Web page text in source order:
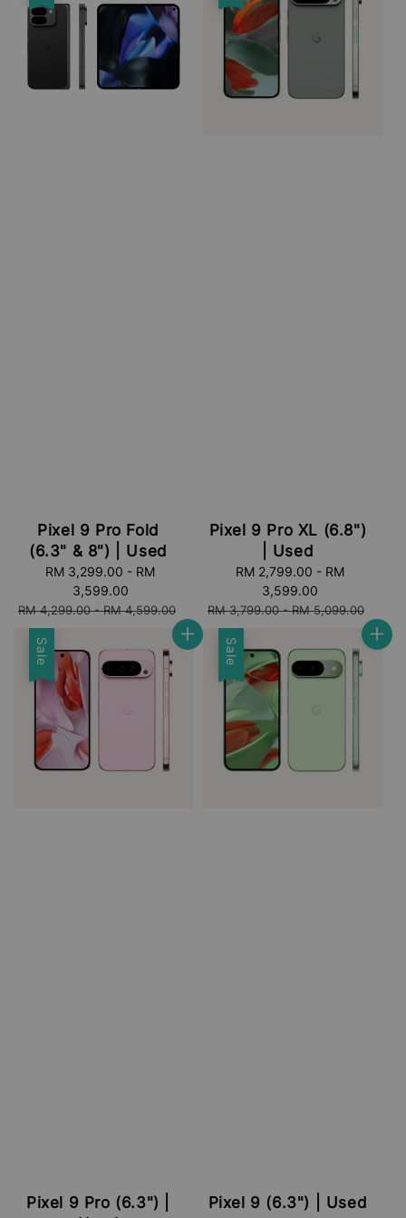
Pixel 9 Pro Fold
(6.3" & 8") | Used
RM 3,299.00 - RM
3,599.00
Regular
price
RM 4,299.00-RM 4,599.00
Pixel 9 Pro XL (6.8")
| Used
RM 2,799.00 - RM
3,599.00
Regular
price
RM 3,799.00-RM 5,099.00
Sale
Pixel 9 Pro (6.3") |
Sale
Pixel 9 (6.3") | Used